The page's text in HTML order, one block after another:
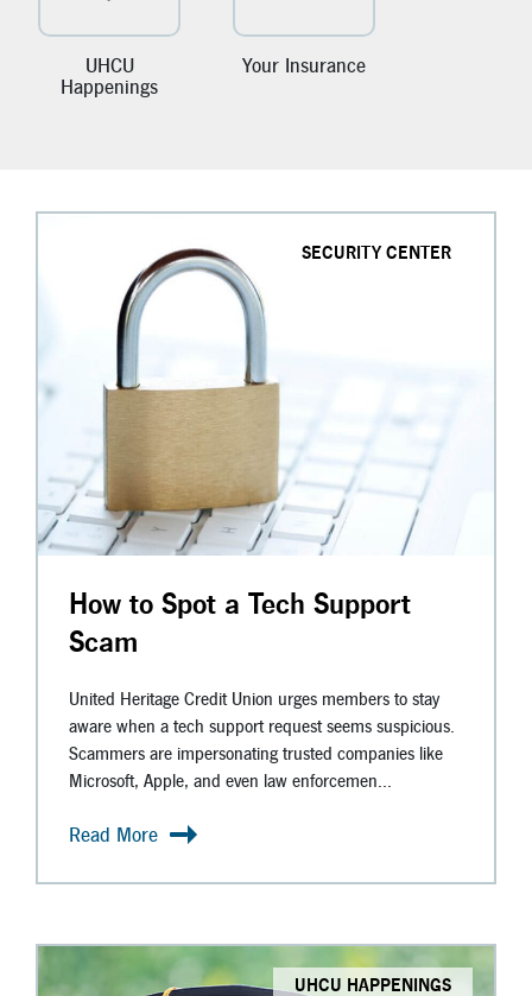
Skip-A-Pay
UHCU
Happenings
Your Insurance
SECURITY CENTER
How to Spot a Tech Support
Scam
United Heritage Credit Union urges members to stay
aware when a tech support request seems suspicious.
Scammers are impersonating trusted companies like
Microsoft, Apple, and even law enforcemen...
Read More
UHCU HAPPENINGS